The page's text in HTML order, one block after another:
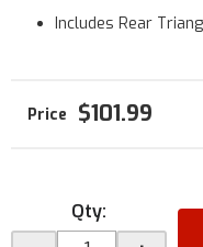
Includes Rear
$101.99
Qty: